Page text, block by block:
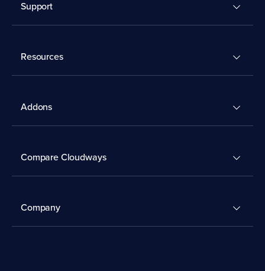
Support
Resources
Addons
Compare Cloudways
Company